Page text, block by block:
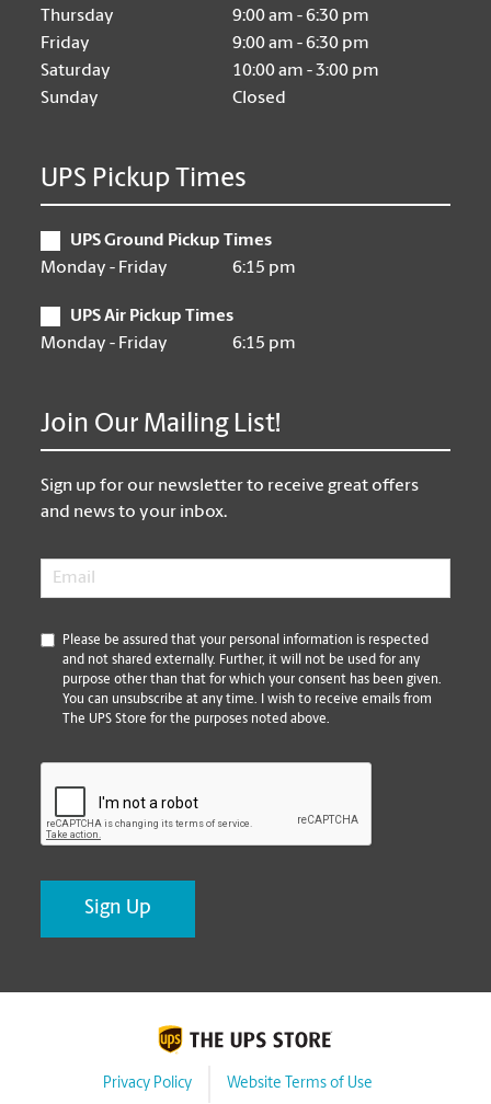
Thursday
9:00 am - 6:30 pm
Friday
9:00 am - 6:30 pm
Saturday
10:00 am - 3:00 pm
Sunday
Closed
UPS Pickup Times
UPS Ground Pickup Times
Monday - Friday
6:15 pm
UPS Air Pickup Times
Monday - Friday
6:15 pm
Join Our Mailing List!
Sign up for our newsletter to receive great offers
and news to your inbox.
Email
*
Please be assured that your personal information is respected
and not shared externally. Further, it will not be used for any
purpose other than that for which your consent has been given.
You can unsubscribe at any time. I wish to receive emails from
The UPS Store for the purposes noted above.
Privacy Policy Website Terms of Use